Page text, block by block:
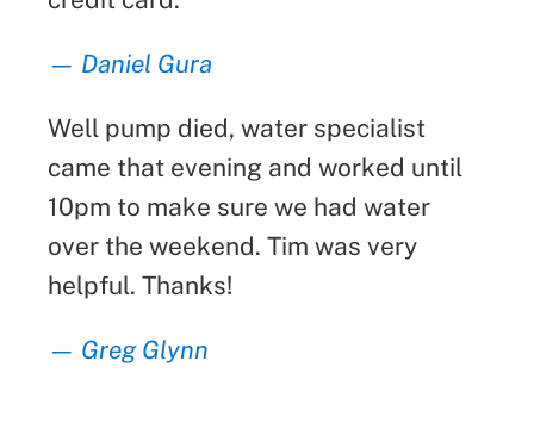
— Daniel Gura
Well pump died, water specialist
came that evening and worked until
10pm to make sure we had water
over the weekend. Tim was very
helpful. Thanks!
— Greg Glynn